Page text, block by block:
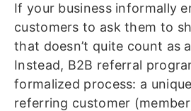
If your business informally
customers to ask them to
that doesn’t quite count as
Instead, B2B referral
formalized process: a
referring customer